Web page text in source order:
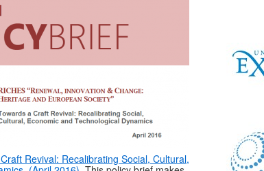
Revival: Recalibrating Social, Cultural,